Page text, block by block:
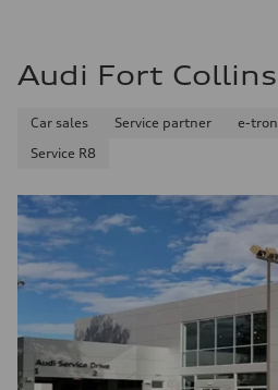
Audi Fort Collins
Car sales Service partner e-tron
Service R8